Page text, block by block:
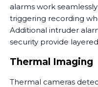
alarms work
triggering recording
Additional intruder
security provide
Thermal Imaging
Thermal cameras